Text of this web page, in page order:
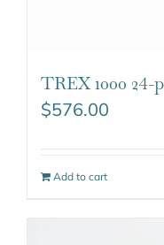
TREX 1000 24-
$576.00
Add to cart